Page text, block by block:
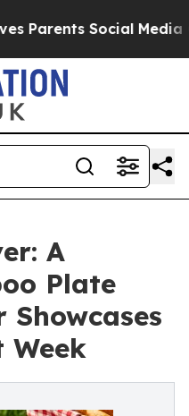
Social Media
A
Plate
Week